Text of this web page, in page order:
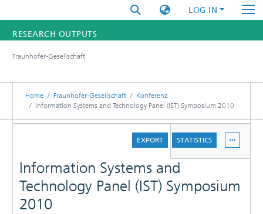
LOG IN
RESEARCH OUTPUTS
RESEARCHERS
INSTITUTES
Fraunhofer-Gesellschaft
Home Fraunhofer-Gesellschaft
Konferenz
Information Systems and Technology Panel (IST) Symposium 2010
EXPORT
STATISTICS
Information Systems and
Technology Panel (IST) Symposium
2010